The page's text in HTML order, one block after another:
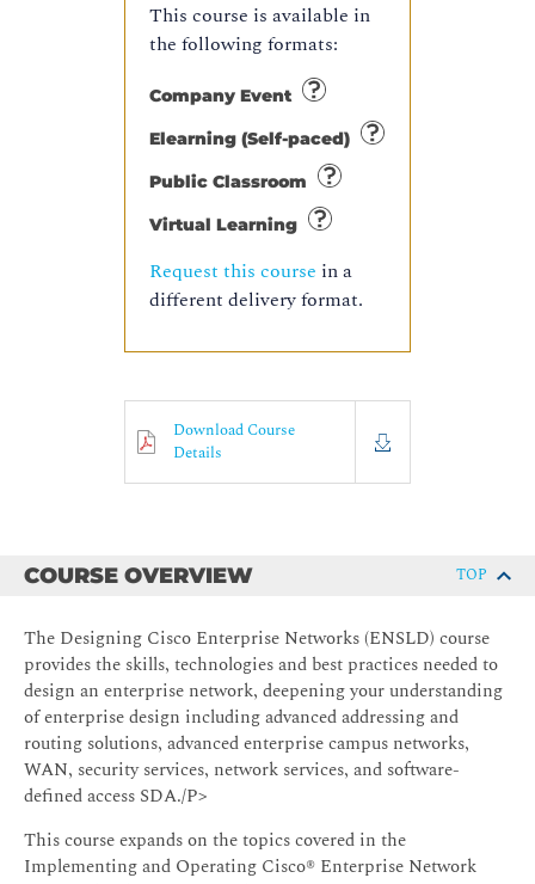
This course is available in
the following formats:
Company Event
Elearning (Self-paced)
Public Classroom
Virtual Learning
Request this course in a
different delivery format.
Download Course
Details
COURSE OVERVIEW TOP
The Designing Cisco Enterprise Networks (ENSLD) course
provides the skills, technologies and best practices needed to
design an enterprise network, deepening your understanding
of enterprise design including advanced addressing and
routing solutions, advanced enterprise campus networks,
WAN, security services, network services, and software-
defined access SDA./P>
This course expands on the topics covered in the
Implementing and Operating Cisco® Enterprise Network